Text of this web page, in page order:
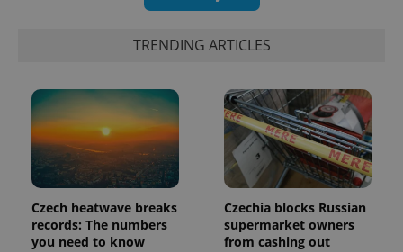
TRENDING ARTICLES
Czech heatwave breaks
records: The numbers
you need to know
Czechia blocks Russian
supermarket owners
from cashing out
calculate
visitor,
session
and
campaign
data for
the sites
analytics
reports.
_ga_LSHBD1S1X4
month
This cookie
is used by
Google